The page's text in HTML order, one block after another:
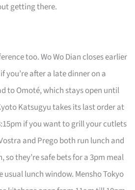
getting there.
too. Wo Wo Dian closes earlier
you’re after a late dinner on a
to Omoté, which stays open until
Katsugyu takes its last order at
if you want to grill your cutlets
and Prego both run lunch and
they’re safe bets for a 3pm meal
usual lunch window. Mensho Tokyo